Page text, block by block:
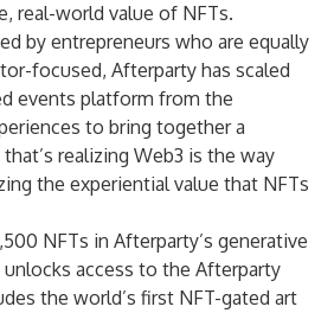
real-world value of NFTs.
by entrepreneurs who are equally
focused, Afterparty has scaled
events platform from the
to bring together a
realizing Web3 is the way
the experiential value that NFTs
NFTs in Afterparty’s generative
unlocks access to the Afterparty
the world’s first NFT-gated art